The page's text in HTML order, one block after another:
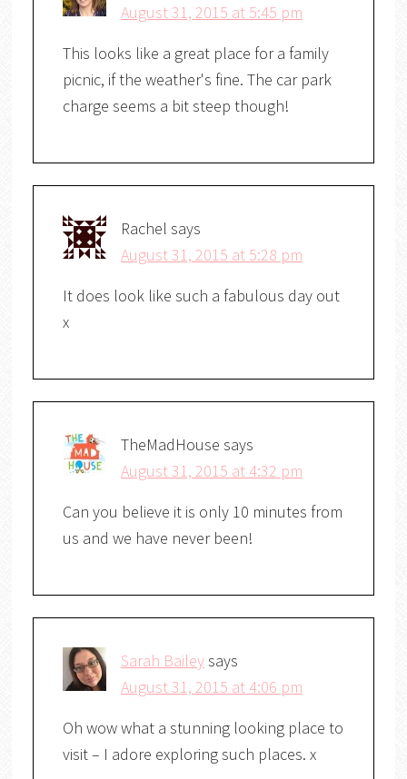
August 31, 2015 at 5:45 pm
This looks like a great place for a family
picnic, if the weather's fine. The car park
charge seems a bit steep though!
Rachel says
August 31, 2015 at 5:28 pm
It does look like such a fabulous day out
x
TheMadHouse says
August 31, 2015 at 4:32 pm
Can you believe it is only 10 minutes from
us and we have never been!
Sarah Baileysays
August 31, 2015 at 4:06 pm
Oh wow what a stunning looking place to
visit – I adore exploring such places. x